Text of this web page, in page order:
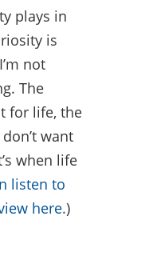
plays in
is
not
The
for life, the
want
when life
listen to
here.)